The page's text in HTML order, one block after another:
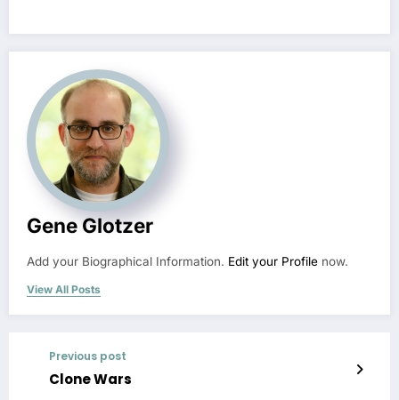
Gene Glotzer
Add your Biographical Information. Edit your Profile now.
View All Posts
Previous post
Clone Wars